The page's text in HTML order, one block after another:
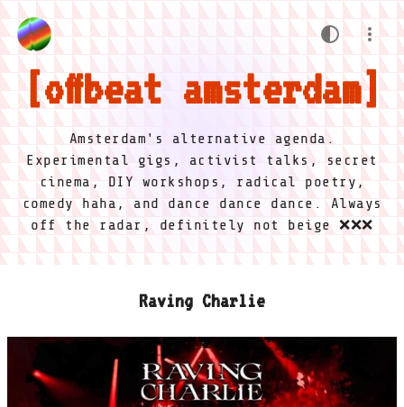
offbeat amsterdam
Amsterdam's alternative agenda.
Experimental gigs, activist talks, secret
cinema, DIY workshops, radical poetry,
comedy haha, and dance dance dance. Always
off the radar, definitely not beige ❌❌❌
Raving Charlie